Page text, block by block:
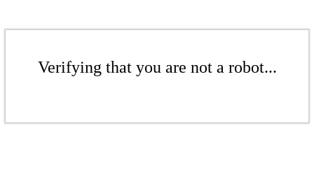
Verifying that you are not a robot...